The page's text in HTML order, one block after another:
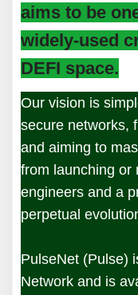
aims to be
widely-used
DEFI space.
Our vision is
secure networks,
and aiming to
from launching or
engineers and a
perpetual
PulseNet (Pulse)
Network and is